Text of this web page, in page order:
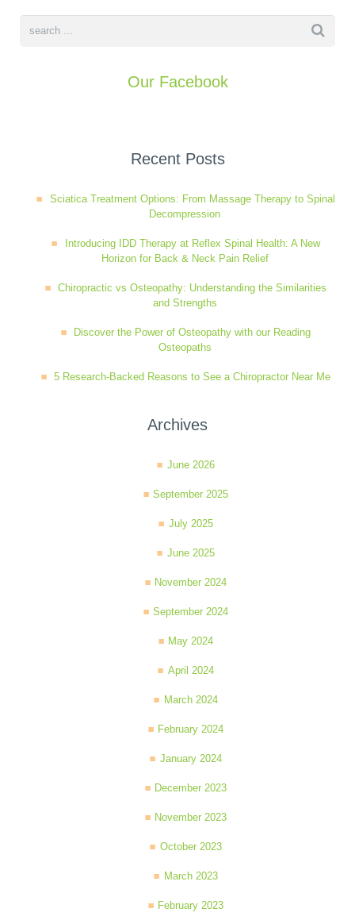
Our Facebook
Recent Posts
Sciatica Treatment Options: From Massage Therapy to Spinal
Decompression
Introducing IDD Therapy at Reflex Spinal Health: A New
Horizon for Back & Neck Pain Relief
Chiropractic vs Osteopathy: Understanding the Similarities
and Strengths
Discover the Power of Osteopathy with our Reading
Osteopaths
5 Research-Backed Reasons to See a Chiropractor Near Me
Archives
June 2026
September 2025
July 2025
June 2025
November 2024
September 2024
May 2024
April 2024
March 2024
February 2024
January 2024
December 2023
November 2023
October 2023
March 2023
February 2023